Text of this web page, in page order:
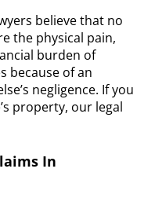
believe that no
the physical pain,
burden of
because of an
negligence. If you
property, our legal
In